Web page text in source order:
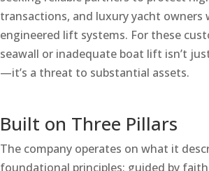
transactions, and luxury yacht owners
engineered lift systems. For these
seawall or inadequate boat lift isn’t
—it’s a threat to substantial assets.
Built on Three Pillars
The company operates on what it
foundational principles: guided by